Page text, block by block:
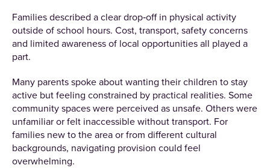
Families described a clear drop‑off in physical activity
outside of school hours. Cost, transport, safety concerns
and limited awareness of local opportunities all played a
part.
Many parents spoke about wanting their children to stay
active but feeling constrained by practical realities. Some
community spaces were perceived as unsafe. Others were
unfamiliar or felt inaccessible without transport. For
families new to the area or from different cultural
backgrounds, navigating provision could feel
overwhelming.